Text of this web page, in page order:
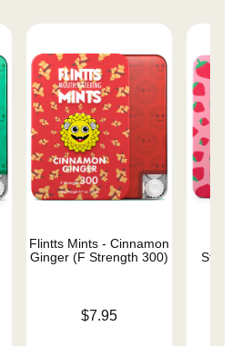
Flintts Mints - Cinnamon
Ginger (F Strength 300)
$7.95